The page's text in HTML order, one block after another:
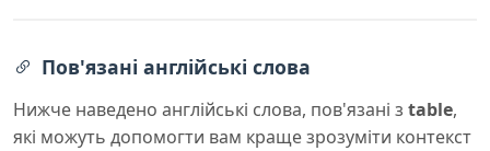
Пов'язані англійські слова
Нижче наведено англійські слова, пов'язані з table,
які можуть допомогти вам краще зрозуміти контекст